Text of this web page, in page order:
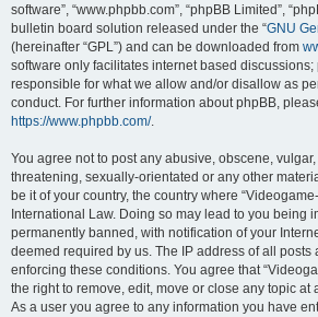
software”, “www.phpbb.com”, “phpBB Limited”,
bulletin board solution released under the “GNU
(hereinafter “GPL”) and can be downloaded from
software only facilitates internet based
responsible for what we allow and/or disallow as
conduct. For further information about phpBB,
https://www.phpbb.com/.
You agree not to post any abusive, obscene,
threatening, sexually-orientated or any other
be it of your country, the country where
International Law. Doing so may lead to you being
permanently banned, with notification of your
deemed required by us. The IP address of all posts
enforcing these conditions. You agree that
the right to remove, edit, move or close any topic at
As a user you agree to any information you have